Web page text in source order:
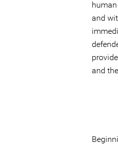
and
and